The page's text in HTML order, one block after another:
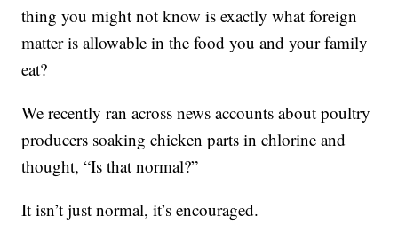
thing you might not know is exactly what foreign
matter is allowable in the food you and your family
eat?
We recently ran across news accounts about poultry
producers soaking chicken parts in chlorine and
thought, “Is that normal?”
It isn’t just normal, it’s encouraged.